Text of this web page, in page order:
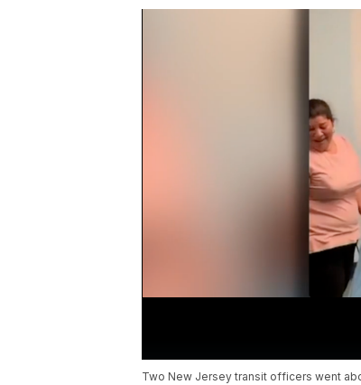
Two New Jersey transit officers went